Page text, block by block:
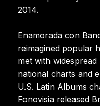
2014.
Enamorada con
reimagined popular
met with
national charts and
U.S. Latin Albums
Fonovisia released